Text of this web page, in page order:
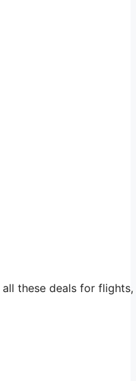
all these deals for